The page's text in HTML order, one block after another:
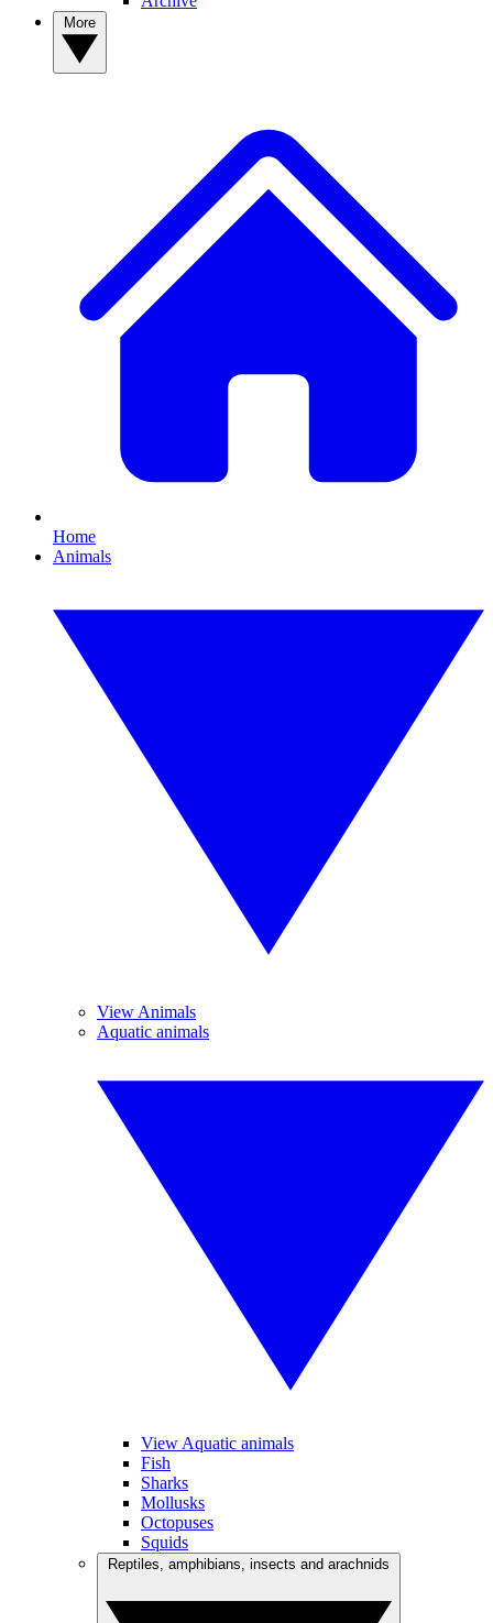
Home
Animals
View Animals
Aquatic animals
View Aquatic animals
Fish
Sharks
Mollusks
Octopuses
Squids